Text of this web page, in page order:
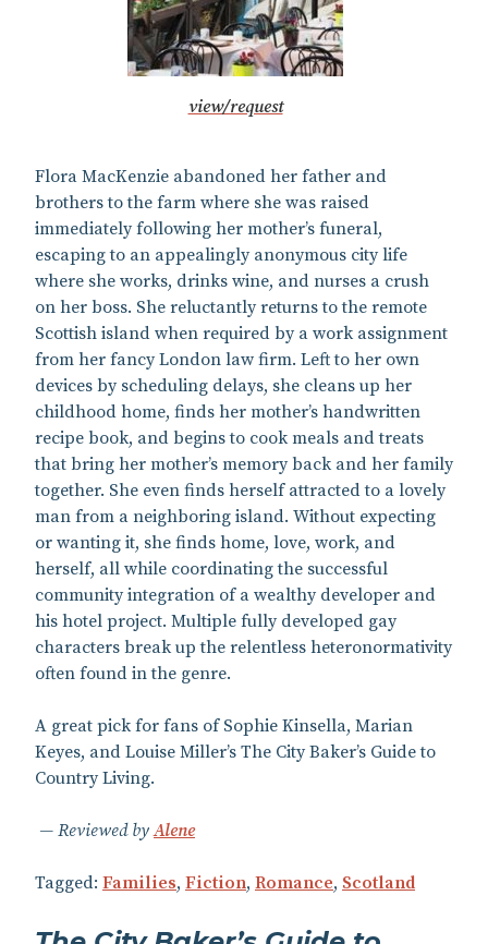
view/request
Flora MacKenzie abandoned her father and
brothers to the farm where she was raised
immediately following her mother’s funeral,
escaping to an appealingly anonymous city life
where she works, drinks wine, and nurses a crush
on her boss. She reluctantly returns to the remote
Scottish island when required by a work assignment
from her fancy London law firm. Left to her own
devices by scheduling delays, she cleans up her
childhood home, finds her mother’s handwritten
recipe book, and begins to cook meals and treats
that bring her mother’s memory back and her family
together. She even finds herself attracted to a lovely
man from a neighboring island. Without expecting
or wanting it, she finds home, love, work, and
herself, all while coordinating the successful
community integration of a wealthy developer and
his hotel project. Multiple fully developed gay
characters break up the relentless heteronormativity
often found in the genre.
A great pick for fans of Sophie Kinsella, Marian
Keyes, and Louise Miller’s The City Baker’s Guide to
Country Living.
Reviewed byAlene
Tagged: Families, Fiction, Romance, Scotland